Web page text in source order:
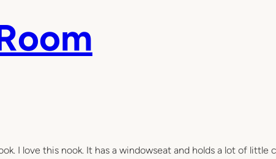
I love this nook. It has a windowseat and holds a lot of little